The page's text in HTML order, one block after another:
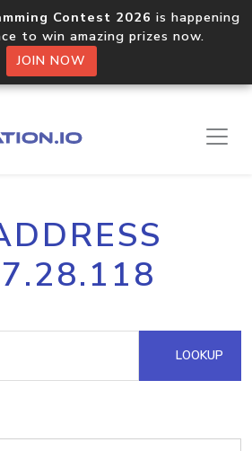
Contest 2026 is happening
to win amazing prizes now.
JOIN NOW
LOOKUP